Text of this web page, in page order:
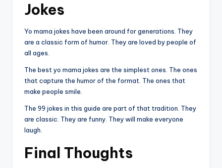
Jokes
Yo mama jokes have been around for generations. They
are a classic form of humor. They are loved by people of
all ages.
The best yo mama jokes are the simplest ones. The ones
that capture the humor of the format. The ones that
make people smile.
The 99 jokes in this guide are part of that tradition. They
are classic. They are funny. They will make everyone
laugh.
Final Thoughts